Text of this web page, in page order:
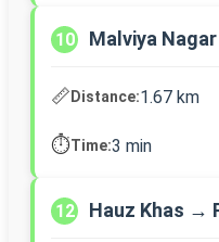
10 Malviya
📏Distance:1.67 km
⏱️Time:3 min
12 Hauz Khas →